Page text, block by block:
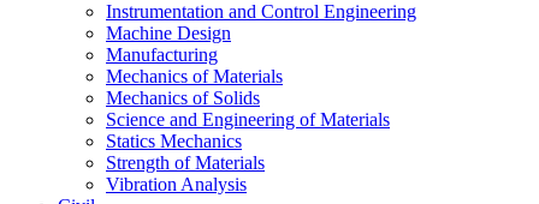
Instrumentation and Control Engineering
Machine Design
Manufacturing
Mechanics of Materials
Mechanics of Solids
Science and Engineering of Materials
Statics Mechanics
Strength of Materials
Vibration Analysis